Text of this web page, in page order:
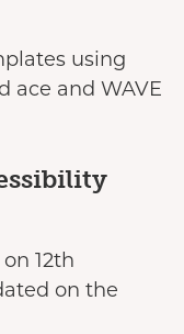
using
ace and WAVE
12th
on the